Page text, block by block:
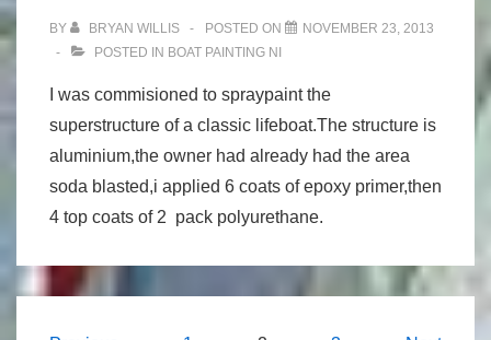
BY BRYAN WILLIS POSTED ON
NOVEMBER 23, 2013
POSTED IN BOAT PAINTING NI
I was commisioned to spraypaint the
superstructure of a classic lifeboat.The structure is
aluminium,the owner had already had the area
soda blasted,i applied 6 coats of epoxy primer,then
4 top coats of 2 pack polyurethane.